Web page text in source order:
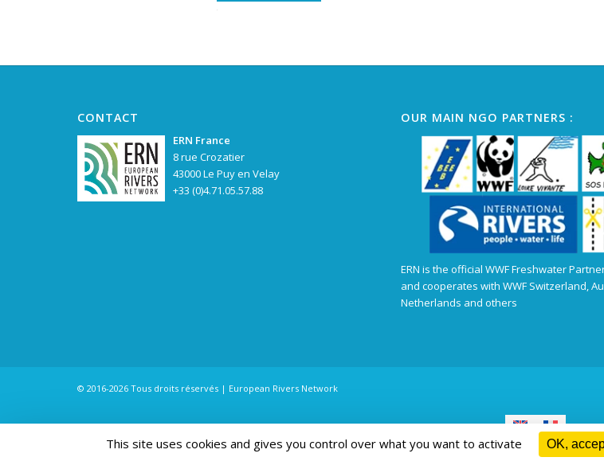
This site uses cookies and gives you control over what you want to activate OK,
CONTACT
ERN France
8 rue Crozatier
43000 Le Puy en Velay
+33 (0)4.71.05.57.88
OUR MAIN NGO PARTNERS :
ERN is the official WWF Freshwater
and cooperates with WWF Switzerland,
Netherlands and others
© 2016-2026 Tous droits réservés | European Rivers Network